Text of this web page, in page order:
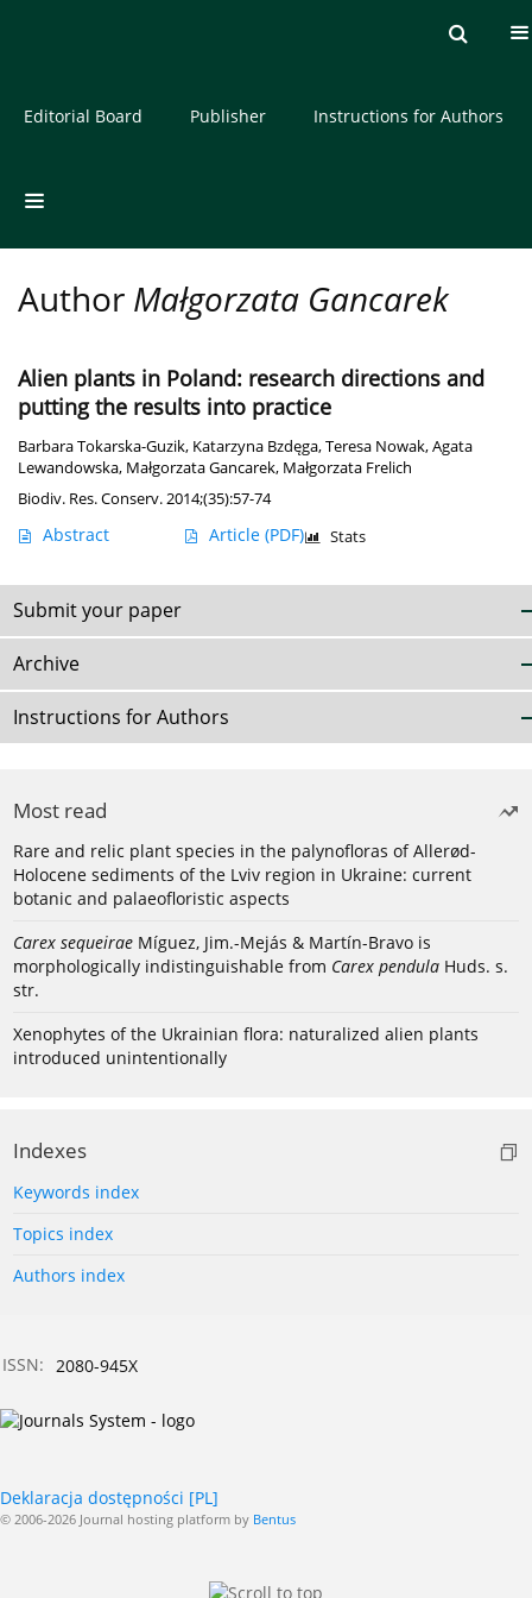
About the Journal
Editorial Board Publisher Instructions for Authors
Author Małgorzata Gancarek
Alien plants in Poland: research directions and
putting the results into practice
Barbara Tokarska-Guzik, Katarzyna Bzdęga,Teresa Nowak,Agata
Lewandowska, Małgorzata Gancarek, Małgorzata Frelich
Biodiv. Res. Conserv. 2014;(35):57-74
Abstract Article (PDF) Stats
Submit your paper
Archive
Instructions for Authors
Most read
Rare and relic plant species in the palynofloras of Allerød-
Holocene sediments of the Lviv region in Ukraine: current
botanic and palaeofloristic aspects
Carex sequeirae Míguez, Jim.-Mejás & Martín-Bravo is
morphologically indistinguishable from Carex pendula Huds. s.
str.
Xenophytes of the Ukrainian flora: naturalized alien plants
introduced unintentionally
Indexes
Keywords index
Topics index
Authors index
ISSN: 2080-945X
Deklaracja dostępności [PL]
© 2006-2026 Journal hosting platform by Bentus